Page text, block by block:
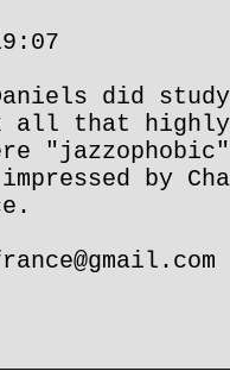
did
all that highly
by